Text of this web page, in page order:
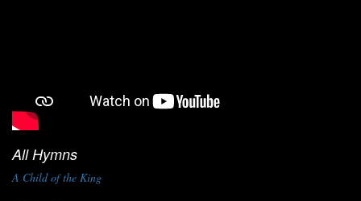
All Hymns
A Child of the King